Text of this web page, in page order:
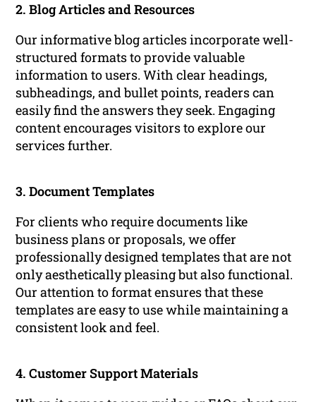
2. Blog Articles and Resources
Our informative blog articles incorporate well-
structured formats to provide valuable
information to users. With clear headings,
subheadings, and bullet points, readers can
easily find the answers they seek. Engaging
content encourages visitors to explore our
services further.
3. Document Templates
For clients who require documents like
business plans or proposals, we offer
professionally designed templates that are not
only aesthetically pleasing but also functional.
Our attention to format ensures that these
templates are easy to use while maintaining a
consistent look and feel.
4. Customer Support Materials